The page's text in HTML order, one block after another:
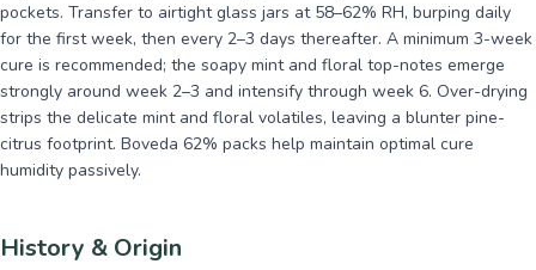
pockets. Transfer to airtight glass jars at 58–62% RH, burping daily
for the first week, then every 2–3 days thereafter. A minimum 3-week
cure is recommended; the soapy mint and floral top-notes emerge
strongly around week 2–3 and intensify through week 6. Over-drying
strips the delicate mint and floral volatiles, leaving a blunter pine-
citrus footprint. Boveda 62% packs help maintain optimal cure
humidity passively.
History & Origin